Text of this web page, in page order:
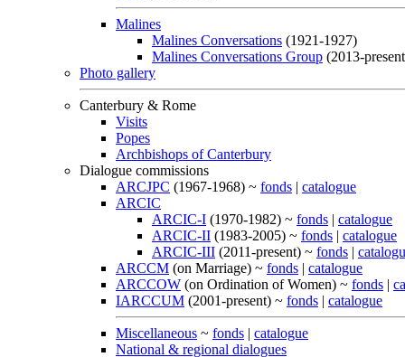
Malines
Malines Conversations (1921-1927)
Malines Conversations Group (2013-
Photo gallery
Canterbury & Rome
Visits
Popes
Archbishops of Canterbury
Dialogue commissions
ARCJPC (1967-1968) ~ fonds | catalogue
ARCIC
ARCIC-I (1970-1982) ~ fonds | catalogue
ARCIC-II (1983-2005) ~ fonds | catalogue
ARCIC-III (2011-present) ~ fonds |
ARCCM (on Marriage) ~ fonds | catalogue
ARCCOW (on Ordination of Women) ~ fonds |
IARCCUM (2001-present) ~ fonds | catalogue
Miscellaneous ~ fonds | catalogue
National & regional dialogues